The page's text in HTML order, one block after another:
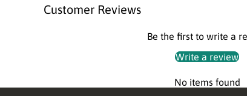
Customer Reviews
Be the first to write a
Write a review
No items found